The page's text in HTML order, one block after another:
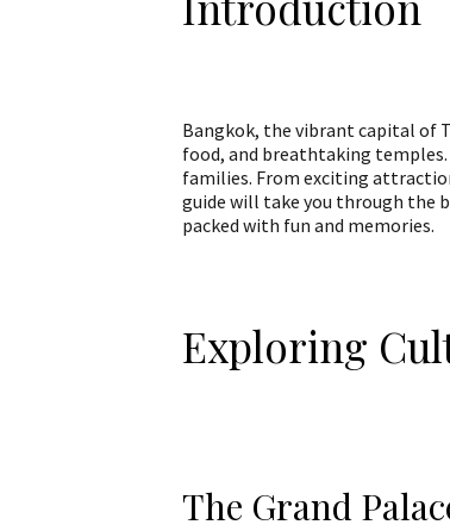
Bangkok, the vibrant capital of
food, and breathtaking
families. From exciting
guide will take you through the
packed with fun and memories.
Exploring
The Grand